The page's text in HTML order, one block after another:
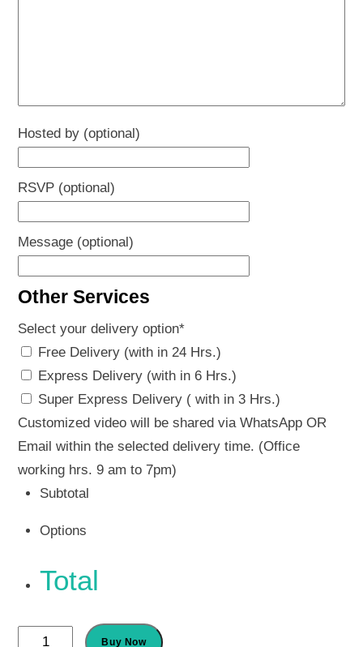
Hosted by (optional)
RSVP (optional)
Message (optional)
Other Services
Select your delivery option*
Free Delivery (with in 24 Hrs.)
Express Delivery (with in 6 Hrs.)
Super Express Delivery ( with in 3 Hrs.)
Customized video will be shared via WhatsApp OR
Email within the selected delivery time. (Office
working hrs. 9 am to 7pm)
Subtotal
Options
Total
Ganesh Buy Now